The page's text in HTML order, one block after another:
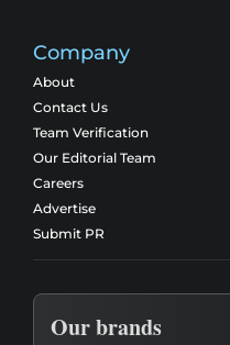
Company
About
Contact Us
Team Verification
Our Editorial Team
Careers
Advertise
Submit PR
Our brands